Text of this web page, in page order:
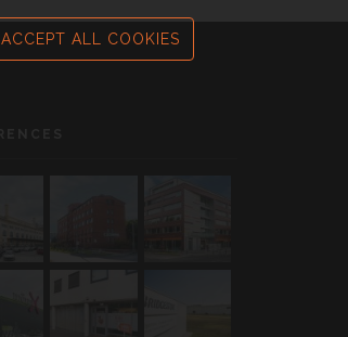
ACCEPT ALL COOKIES